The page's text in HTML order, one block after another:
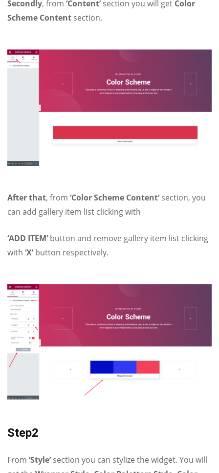
Secondly, from ‘Content’section you will get Color
Scheme Content section.
After that, from ‘Color Scheme Content’section, you
can add gallery item list clicking with
‘ADD ITEM’button and remove gallery item list clicking
with ‘X’button respectively.
Step2
From ‘Style’section you can stylize the widget. You will